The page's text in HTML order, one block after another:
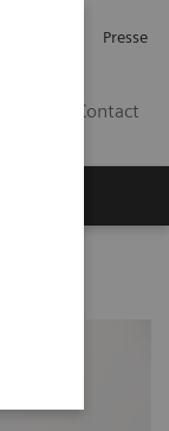
Presse
Contact